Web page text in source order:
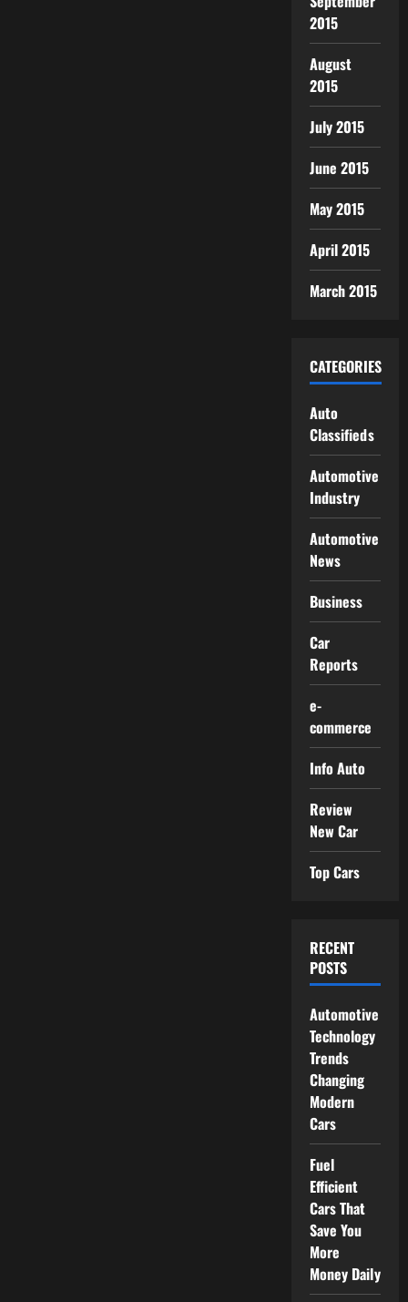
2015
August
2015
July 2015
June 2015
May 2015
April 2015
March 2015
CATEGORIES
Auto
Classifieds
Automotive
Industry
Automotive
News
Business
Car
Reports
e-
commerce
Info Auto
Review
New Car
Top Cars
RECENT
POSTS
Automotive
Technology
Trends
Changing
Modern
Cars
Fuel
Efficient
Cars That
Save You
More
Money Daily